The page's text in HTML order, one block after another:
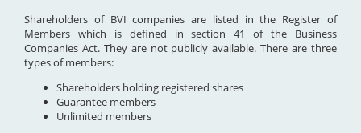
Shareholders of BVI companies are listed in the Register of
Members which is defined in section 41 of the Business
Companies Act. They are not publicly available. There are three
types of members:
Shareholders holding registered shares
Guarantee members
Unlimited members